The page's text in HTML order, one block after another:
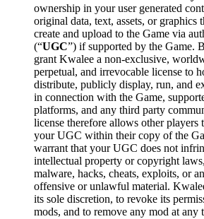
ownership in your user generated
original data, text, assets, or graphics
create and upload to the Game via
(“UGC”) if supported by the Game.
grant Kwalee a non-exclusive,
perpetual, and irrevocable license to
distribute, publicly display, run, and
in connection with the Game,
platforms, and any third party
license therefore allows other players
your UGC within their copy of the
warrant that your UGC does not
intellectual property or copyright
malware, hacks, cheats, exploits, or
offensive or unlawful material.
its sole discretion, to revoke its
mods, and to remove any mod at any